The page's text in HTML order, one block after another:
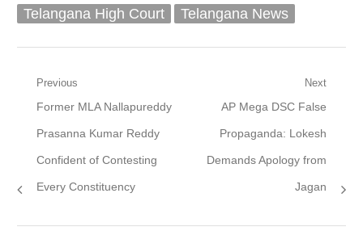
Telangana High Court
Telangana News
Post
navigation
Previous
Previous
post:
Former MLA Nallapureddy
Prasanna Kumar Reddy
Confident of Contesting
Every Constituency
Next
Next
post:
AP Mega DSC False
Propaganda: Lokesh
Demands Apology from
Jagan